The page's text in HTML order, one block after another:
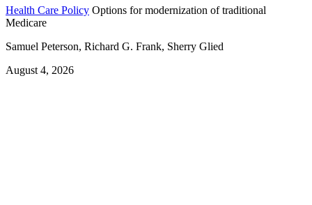
Health Care Policy Options for modernization of traditional
Medicare
Samuel Peterson, Richard G. Frank, Sherry Glied
August 4, 2026